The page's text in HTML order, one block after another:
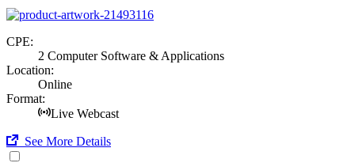
CPE:
2 Computer Software & Applications
Location:
Online
Format:
Live Webcast
See More Details